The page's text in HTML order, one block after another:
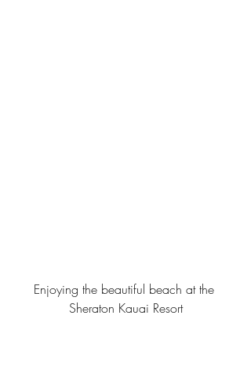
Enjoying the beautiful beach at the
Sheraton Kauai Resort